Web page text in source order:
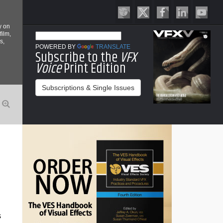
on
POWERED BY TRANSLATE
Subscribe to the VFX
VoicePrint Edition
Subscriptions & Single Issues